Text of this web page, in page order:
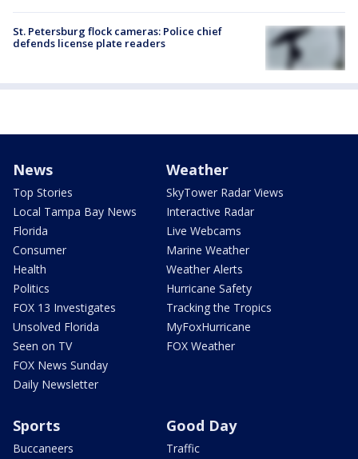
St. Petersburg flock cameras: Police chief
defends license plate readers
News
Top Stories
Local Tampa Bay News
Florida
Consumer
Health
Politics
FOX 13 Investigates
Unsolved Florida
Seen on TV
FOX News Sunday
Daily Newsletter
Weather
SkyTower Radar Views
Interactive Radar
Live Webcams
Marine Weather
Weather Alerts
Hurricane Safety
Tracking the Tropics
MyFoxHurricane
FOX Weather
Sports
Buccaneers
Good Day
Traffic